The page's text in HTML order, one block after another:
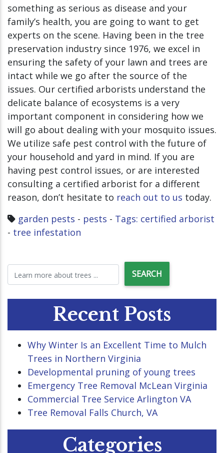
something as serious as disease and your
family’s health, you are going to want to get
experts on the scene. Having been in the tree
preservation industry since 1976, we excel in
ensuring the safety of your lawn and trees are
intact while we go after the source of the
issues. Our certified arborists understand the
delicate balance of ecosystems is a very
important component in considering how we
will go about dealing with your mosquito issues.
We utilize safe pest control with the future of
your household and yard in mind. If you are
having pest control issues, or are interested
consulting a certified arborist for a different
reason, don’t hesitate to reach out to us today.
garden pests - pests - Tags: certified arborist
- tree infestation
Recent Posts
Why Winter Is an Excellent Time to Mulch
Trees in Northern Virginia
Developmental pruning of young trees
Emergency Tree Removal McLean Virginia
Commercial Tree Service Arlington VA
Tree Removal Falls Church, VA
Categories